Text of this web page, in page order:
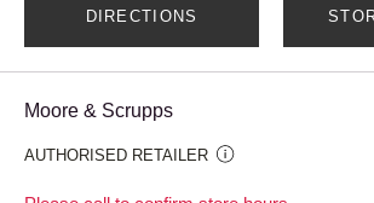
DIRECTIONS
Moore & Scrupps
AUTHORISED RETAILER